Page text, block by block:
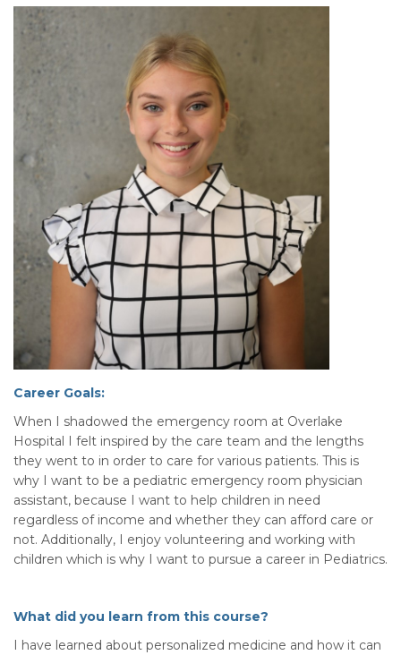
Career Goals:
When I shadowed the emergency room at Overlake
Hospital I felt inspired by the care team and the lengths
they went to in order to care for various patients. This is
why I want to be a pediatric emergency room physician
assistant, because I want to help children in need
regardless of income and whether they can afford care or
not. Additionally, I enjoy volunteering and working with
children which is why I want to pursue a career in Pediatrics.
What did you learn from this course?
I have learned about personalized medicine and how it can